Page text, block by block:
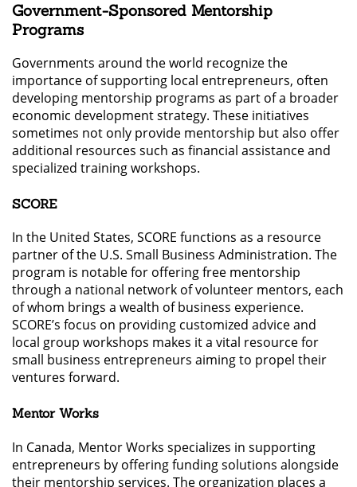
Government-Sponsored Mentorship
Programs
Governments around the world recognize the
importance of supporting local entrepreneurs, often
developing mentorship programs as part of a broader
economic development strategy. These initiatives
sometimes not only provide mentorship but also offer
additional resources such as financial assistance and
specialized training workshops.
SCORE
In the United States, SCORE functions as a resource
partner of the U.S. Small Business Administration. The
program is notable for offering free mentorship
through a national network of volunteer mentors, each
of whom brings a wealth of business experience.
SCORE’s focus on providing customized advice and
local group workshops makes it a vital resource for
small business entrepreneurs aiming to propel their
ventures forward.
Mentor Works
In Canada, Mentor Works specializes in supporting
entrepreneurs by offering funding solutions alongside
their mentorship services. The organization places a